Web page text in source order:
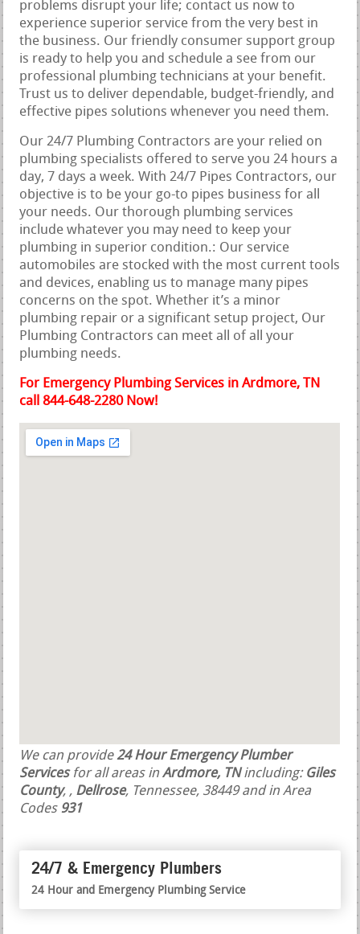
problems disrupt your life; contact us now to
experience superior service from the very best in
the business. Our friendly consumer support group
is ready to help you and schedule a see from our
professional plumbing technicians at your benefit.
Trust us to deliver dependable, budget-friendly, and
effective pipes solutions whenever you need them.
Our 24/7 Plumbing Contractors are your relied on
plumbing specialists offered to serve you 24 hours a
day, 7 days a week. With 24/7 Pipes Contractors, our
objective is to be your go-to pipes business for all
your needs. Our thorough plumbing services
include whatever you may need to keep your
plumbing in superior condition.: Our service
automobiles are stocked with the most current tools
and devices, enabling us to manage many pipes
concerns on the spot. Whether it’s a minor
plumbing repair or a significant setup project, Our
Plumbing Contractors can meet all of all your
plumbing needs.
For Emergency Plumbing Services in Ardmore, TN
call 844-648-2280 Now!
We can provide24 Hour Emergency Plumber
Servicesfor all areas inArdmore, TNincluding: Giles
County, , Dellrose, Tennessee, 38449 and in Area
Codes 931
24/7 & Emergency Plumbers
24 Hour and Emergency Plumbing Service